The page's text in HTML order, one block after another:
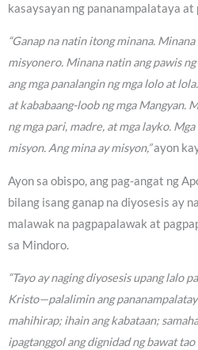
kasaysayan ng pananampalataya
“Ganap na natin itong minana.
misyonero. Minana natin ang pawis
ang mga panalangin ng mga lolo at
at kababaang-loob ng mga Mangyan.
ng mga pari, madre, at mga layko.
misyon. Ang mina ay misyon,”ayon
Ayon sa obispo, ang pag-angat ng
bilang isang ganap na diyosesis ay
malawak na pagpapalawak at
sa Mindoro.
“Tayo ay naging diyosesis upang lalo
Kristo—palalimin ang
mahihirap; ihain ang kabataan;
ipagtanggol ang dignidad ng bawat